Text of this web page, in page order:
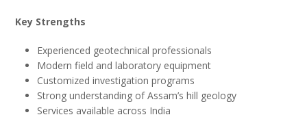
Key Strengths
Experienced geotechnical professionals
Modern field and laboratory equipment
Customized investigation programs
Strong understanding of Assam’s hill geology
Services available across India